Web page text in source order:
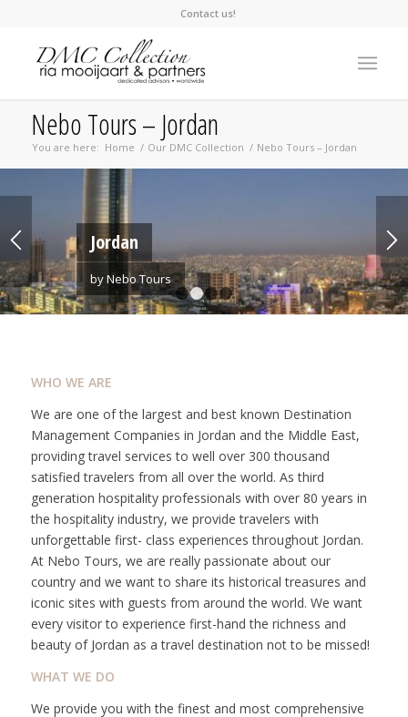
Contact us!
Nebo Tours – Jordan
You are here: Home / Our DMC Collection / Nebo Tours – Jordan
1 2 3 4
Jordan
by Nebo Tours
WHO WE ARE
We are one of the largest and best known Destination
Management Companies in Jordan and the Middle East,
providing travel services to well over 300 thousand
satisfied travelers from all over the world. As third
generation hospitality professionals with over 80 years in
the hospitality industry, we provide travelers with
unforgettable first- class experiences throughout Jordan.
At Nebo Tours, we are really passionate about our
country and we want to share its historical treasures and
iconic sites with guests from around the world. We want
every visitor to experience first-hand the richness and
beauty of Jordan as a travel destination not to be missed!
WHAT WE DO
We provide you with the finest and most comprehensive